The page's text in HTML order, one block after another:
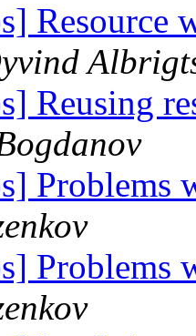
Resource
Reusing
Problems
Problems